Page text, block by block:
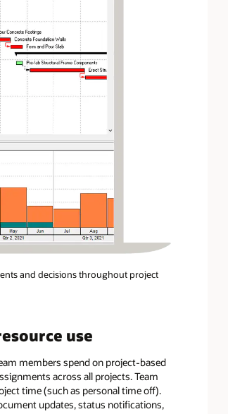
and decisions throughout project
use
members spend on project-based
across all projects. Team
time (such as personal time off).
updates, status notifications,